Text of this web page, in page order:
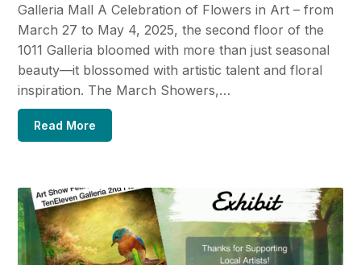
Galleria Mall A Celebration of Flowers in Art – from
March 27 to May 4, 2025, the second floor of the
1011 Galleria bloomed with more than just seasonal
beauty—it blossomed with artistic talent and floral
inspiration. The March Showers,…
Read More